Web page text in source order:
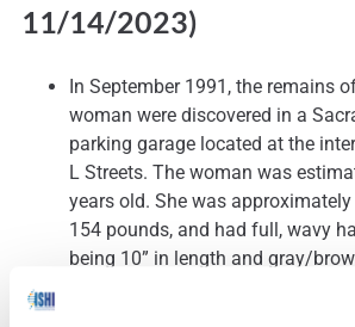
11/14/2023)
In September 1991, the remains
woman were discovered in a
parking garage located at the
L Streets. The woman was
years old. She was approximately
154 pounds, and had full, wavy
being 10” in length and gray/
woman wore upper dentures,
her bottom teeth. At the time of